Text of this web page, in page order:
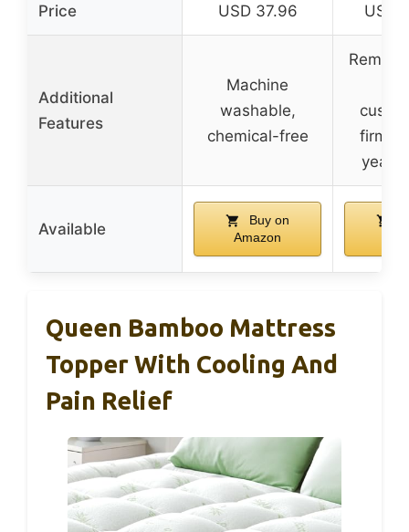
Price USD 37.96 USD
Additional
Features
Machine
washable,
chemical-free
year
Available
Buy on
Amazon
Queen Bamboo Mattress
Topper With Cooling And
Pain Relief